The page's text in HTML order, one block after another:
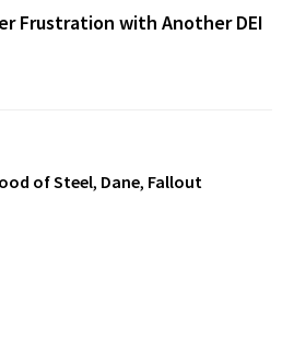
Frustration with Another DEI
of Steel, Dane, Fallout